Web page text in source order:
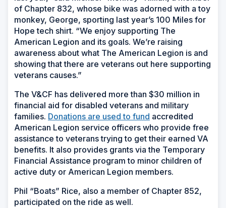
of Chapter 832, whose bike was adorned with a toy
monkey, George, sporting last year’s 100 Miles for
Hope tech shirt. “We enjoy supporting The
American Legion and its goals. We’re raising
awareness about what The American Legion is and
showing that there are veterans out here supporting
veterans causes.”
The V&CF has delivered more than $30 million in
financial aid for disabled veterans and military
families. Donations are used to fund accredited
American Legion service officers who provide free
assistance to veterans trying to get their earned VA
benefits. It also provides grants via the Temporary
Financial Assistance program to minor children of
active duty or American Legion members.
Phil “Boats” Rice, also a member of Chapter 852,
participated on the ride as well.